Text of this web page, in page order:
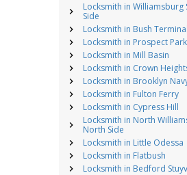
Locksmith in Williamsburg
Side
Locksmith in Bush Terminal
Locksmith in Prospect
Locksmith in Mill Basin
Locksmith in Crown
Locksmith in Brooklyn
Locksmith in Fulton Ferry
Locksmith in Cypress Hill
Locksmith in North
North Side
Locksmith in Little Odessa
Locksmith in Flatbush
Locksmith in Bedford